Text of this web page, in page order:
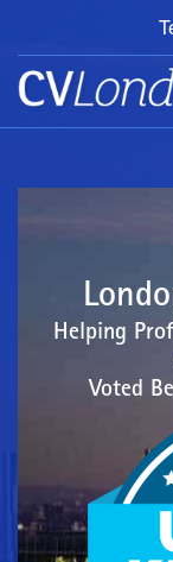
BOOK
AN
APPOINTMENT
ABOUT
Helping
Voted